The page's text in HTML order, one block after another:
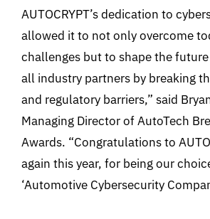
AUTOCRYPT’s dedication to
allowed it to not only overcome
challenges but to shape the
all industry partners by breaking
and regulatory barriers,” said
Managing Director of AutoTech
Awards. “Congratulations to
again this year, for being our
‘Automotive Cybersecurity